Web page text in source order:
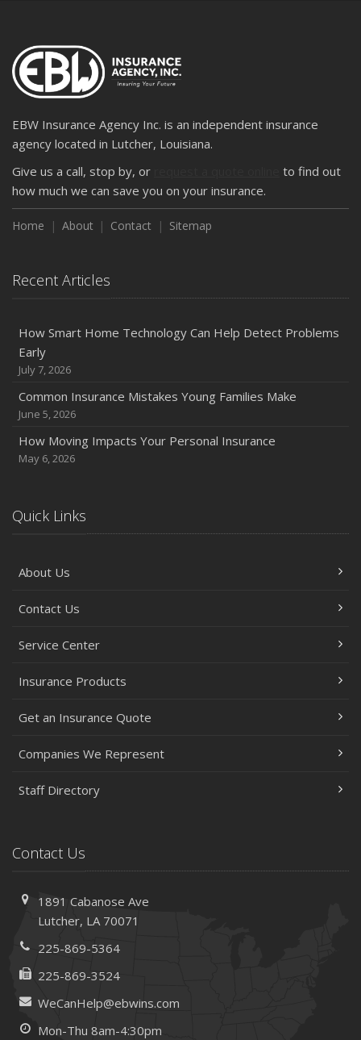
2024
December
Quick Tips to Protect Your Vehicle from Thieves
November
How Major Life Events Impact Your Insurance Needs
Choosing the Right Umbrella Insurance Policy: A Guide to
Extra Liability Coverage
September
August
Policies and Coverage
July
Avoiding Common Home Insurance Claims During
Renovations
June
Essential Fire Safety Tips for Your Home
May
The Essential Guide to Creating a Home Inventory: Why
March
Insurance Claims
How to Choose the Right Contractor for Home
December
and Situations
November
Save Money With These Smart Home Devices That Make
Your Home Safer
Renting vs. Owning a Home: Protect Your Property No
Matter Which You Prefer
August
Defensive Driving Techniques to Avoid Accidents and
Insurance Claims
What to Look for When Buying a House to Avoid
EBW Insurance Agency Inc. is an independent insurance
agency located in Lutcher, Louisiana.
Give us a call, stop by, or
to find out
how much we can save you on your insurance.
Home About Contact Sitemap
Recent Articles
How Smart Home Technology Can Help Detect Problems
Early
July 7, 2026
Common Insurance Mistakes Young Families Make
June 5, 2026
How Moving Impacts Your Personal Insurance
May 6, 2026
Quick Links
About Us
Contact Us
Service Center
Insurance Products
Get an Insurance Quote
Companies We Represent
Staff Directory
Contact Us
1891 Cabanose Ave
Lutcher, LA 70071
225-869-5364
225-869-3524
WeCanHelp@ebwins.com
Mon-Thu 8am-4:30pm